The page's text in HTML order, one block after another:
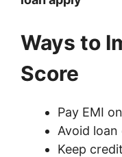
Ways to
Score
Pay EMI
Avoid
Keep